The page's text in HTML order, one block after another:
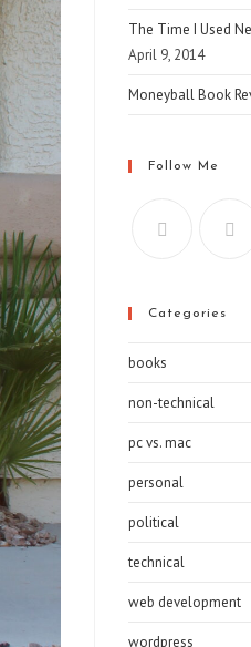
The Time I Used
April 9, 2014
Moneyball Book
Follow Me
Categories
books
non-technical
pc vs. mac
personal
political
technical
web development
wordpress